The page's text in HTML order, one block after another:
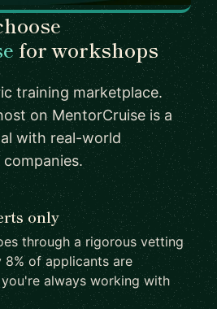
for workshops
training marketplace.
on MentorCruise is a
with real-world
only
through a rigorous vetting
8% of applicants are
always working with